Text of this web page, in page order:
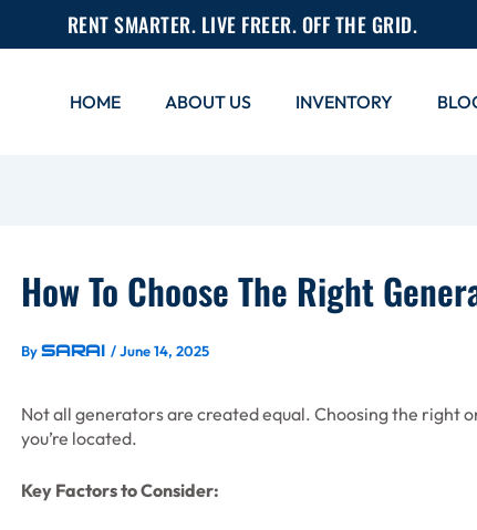
RENT SMARTER. LIVE FREER. OFF THE GRID.
HOME ABOUT US INVENTORY
How To Choose The Right
BySarai /June 14, 2025
Not all generators are created equal. Choosing the right
you’re located.
Key Factors to Consider: